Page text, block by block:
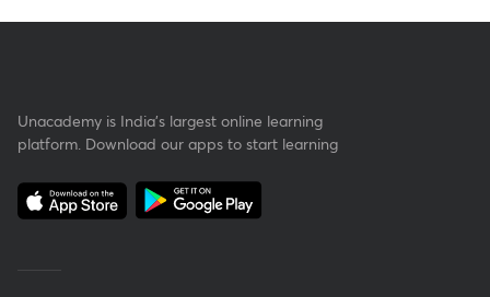
Unacademy is India’s largest online learning
platform. Download our apps to start learning